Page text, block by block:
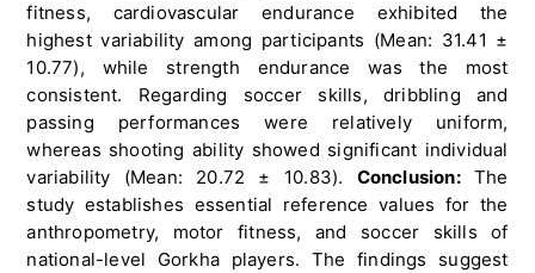
fitness, cardiovascular endurance exhibited the
highest variability among participants (Mean: 31.41 ±
10.77), while strength endurance was the most
consistent. Regarding soccer skills, dribbling and
passing performances were relatively uniform,
whereas shooting ability showed significant individual
variability (Mean: 20.72 ± 10.83). Conclusion:The
study establishes essential reference values for the
anthropometry, motor fitness, and soccer skills of
national-level Gorkha players. The findings suggest